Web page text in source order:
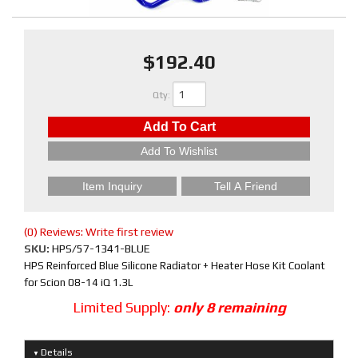
$192.40
Qty:
Add To Cart
Add To Wishlist
Item Inquiry Tell A Friend
(0) Reviews: Write first review
SKU: HPS/57-1341-BLUE
HPS Reinforced Blue Silicone Radiator + Heater Hose Kit Coolant
for Scion 08-14 iQ 1.3L
Limited Supply: only 8 remaining
Details